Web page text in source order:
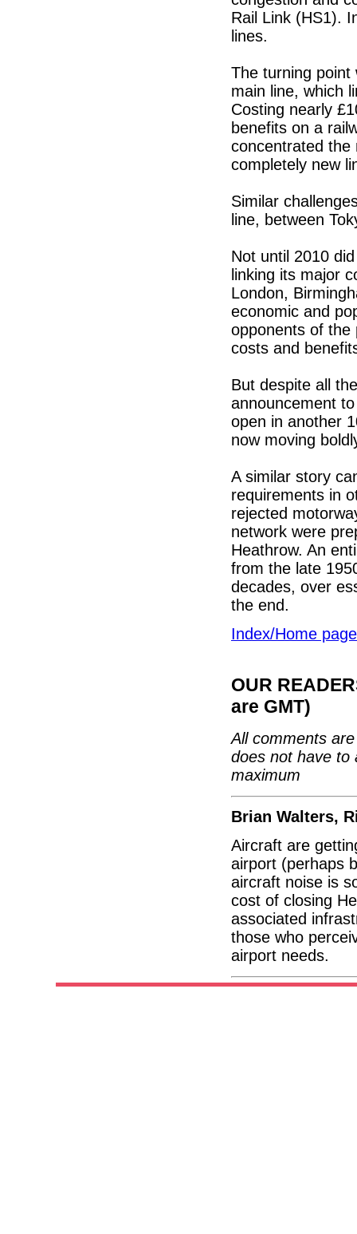
Rail Link (HS1).
lines.
The turning
main line, which
Costing nearly
benefits on a
concentrated the
completely new
Similar
line, between
Not until 2010
linking its major
London,
economic and
opponents of the
costs and
But despite all
announcement
open in another
now moving
A similar story
requirements in
rejected
network were
Heathrow. An
from the late
decades, over
the end.
Index/Home page
OUR
are GMT)
All comments
does not have to
maximum
Brian Walters,
Aircraft are
airport (perhaps
aircraft noise is
cost of closing
associated
those who
airport needs.